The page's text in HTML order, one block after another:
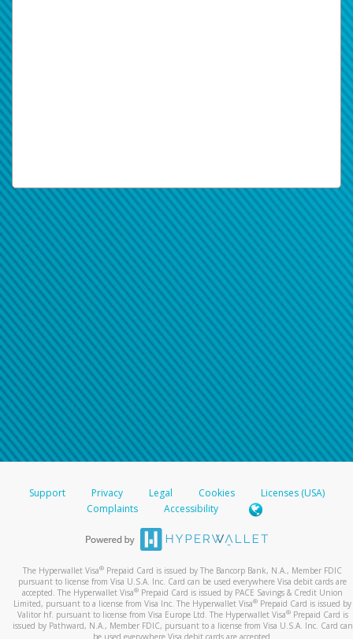
Support Privacy Legal Cookies
Licenses (USA)
Complaints
Accessibility
The Hyperwallet Visa® Prepaid Card is issued by The Bancorp Bank, N.A., Member FDIC
pursuant to license from Visa U.S.A. Inc. Card can be used everywhere Visa debit cards are
accepted. The Hyperwallet Visa® Prepaid Card is issued by PACE Savings & Credit Union
Limited, pursuant to a license from Visa Inc. The Hyperwallet Visa® Prepaid Card is issued by
Valitor hf. pursuant to license from Visa Europe Ltd. The Hyperwallet Visa®Prepaid Card is
issued by Pathward, N.A., Member FDIC, pursuant to a license from Visa U.S.A. Inc. Card can
be used everywhere Visa debit cards are accepted.